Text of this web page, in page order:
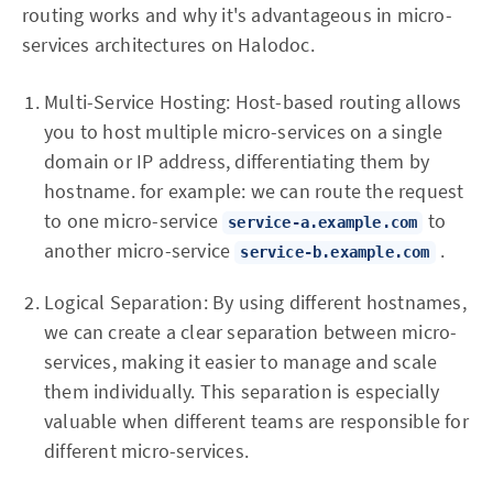
routing works and why it's advantageous in micro-
services architectures on Halodoc.
Multi-Service Hosting: Host-based routing allows
you to host multiple micro-services on a single
domain or IP address, differentiating them by
hostname. for example: we can route the request
to one micro-service
service-a.example.com
to
another micro-service
service-b.example.com .
Logical Separation: By using different hostnames,
we can create a clear separation between micro-
services, making it easier to manage and scale
them individually. This separation is especially
valuable when different teams are responsible for
different micro-services.